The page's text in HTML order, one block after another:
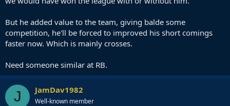
But he added value to the team, giving balde some
competition, he'll be forced to improved his short comings
faster now. Which is mainly crosses.
Need someone similar at RB.
J JamDav1982
Well-known member